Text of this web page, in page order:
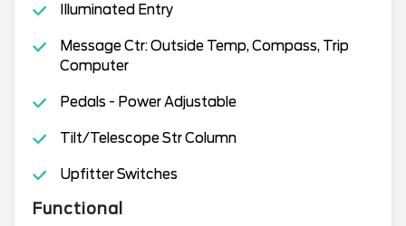
Illuminated Entry
Message Ctr: Outside Temp, Compass, Trip
Computer
Pedals - Power Adjustable
Tilt/Telescope Str Column
Upfitter Switches
Functional